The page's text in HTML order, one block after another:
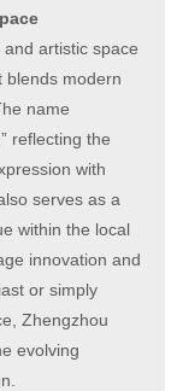
artistic space
blends modern
name
reflecting the
with
serves as a
within the local
innovation and
or simply
Zhengzhou
evolving